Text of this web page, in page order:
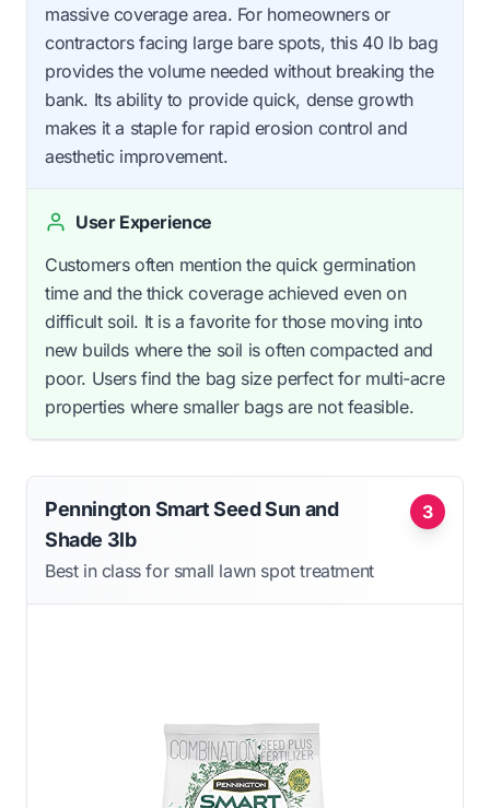
massive coverage area. For homeowners or
contractors facing large bare spots, this 40 lb bag
provides the volume needed without breaking the
bank. Its ability to provide quick, dense growth
makes it a staple for rapid erosion control and
aesthetic improvement.
User Experience
Customers often mention the quick germination
time and the thick coverage achieved even on
difficult soil. It is a favorite for those moving into
new builds where the soil is often compacted and
poor. Users find the bag size perfect for multi-acre
properties where smaller bags are not feasible.
3
Pennington Smart Seed Sun and
Shade 3lb
Best in class for small lawn spot treatment